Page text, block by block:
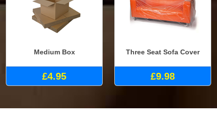
Medium Box
£4.95
Three Seat Sofa Cover
£9.98